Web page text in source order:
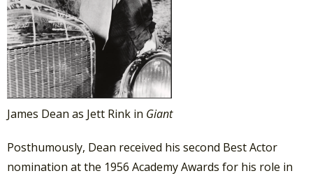
James Dean as Jett Rink in Giant
Posthumously, Dean received his second Best Actor
nomination at the 1956 Academy Awards for his role in